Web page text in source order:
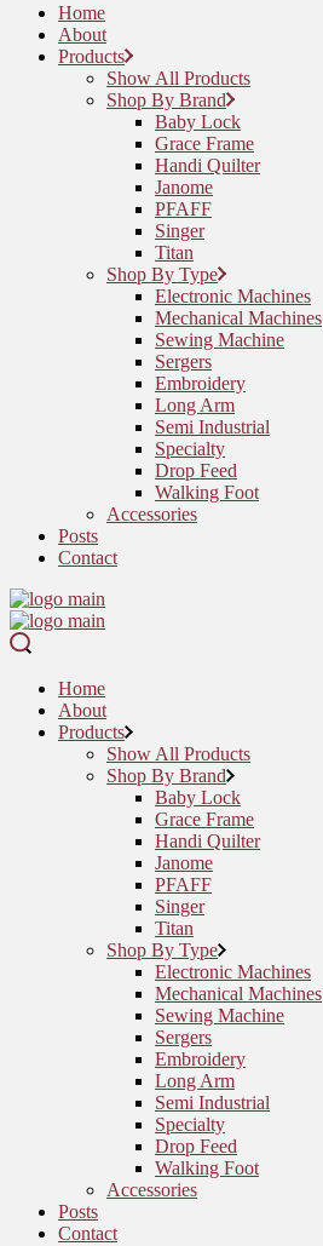
Home
About
Products
Show All Products
Shop By Brand
Baby Lock
Grace Frame
Handi Quilter
Janome
PFAFF
Singer
Titan
Shop By Type
Electronic Machines
Mechanical Machines
Sewing Machine
Sergers
Embroidery
Long Arm
Semi Industrial
Specialty
Drop Feed
Walking Foot
Accessories
Posts
Contact
Home
About
Products
Show All Products
Shop By Brand
Baby Lock
Grace Frame
Handi Quilter
Janome
PFAFF
Singer
Titan
Shop By Type
Electronic Machines
Mechanical Machines
Sewing Machine
Sergers
Embroidery
Long Arm
Semi Industrial
Specialty
Drop Feed
Walking Foot
Accessories
Posts
Contact